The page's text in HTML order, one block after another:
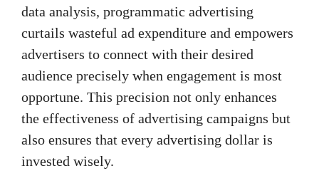
data analysis, programmatic advertising
curtails wasteful ad expenditure and empowers
advertisers to connect with their desired
audience precisely when engagement is most
opportune. This precision not only enhances
the effectiveness of advertising campaigns but
also ensures that every advertising dollar is
invested wisely.